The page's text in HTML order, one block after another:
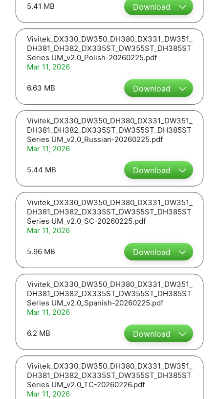
5.41 MB Download
Vivitek_DX330_DW350_DH380_DX331_DW351_
DH381_DH382_DX335ST_DW355ST_DH385ST
Series UM_v2.0_Polish-20260225.pdf
Mar 11, 2026
6.63 MB Download
Vivitek_DX330_DW350_DH380_DX331_DW351_
DH381_DH382_DX335ST_DW355ST_DH385ST
Series UM_v2.0_Russian-20260225.pdf
Mar 11, 2026
5.44 MB Download
Vivitek_DX330_DW350_DH380_DX331_DW351_
DH381_DH382_DX335ST_DW355ST_DH385ST
Series UM_v2.0_SC-20260225.pdf
Mar 11, 2026
5.96 MB Download
Vivitek_DX330_DW350_DH380_DX331_DW351_
DH381_DH382_DX335ST_DW355ST_DH385ST
Series UM_v2.0_Spanish-20260225.pdf
Mar 11, 2026
6.2 MB Download
Vivitek_DX330_DW350_DH380_DX331_DW351_
DH381_DH382_DX335ST_DW355ST_DH385ST
Series UM_v2.0_TC-20260226.pdf
Mar 11, 2026